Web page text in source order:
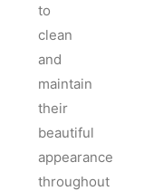
to
clean
and
maintain
their
beautiful
appearance
throughout